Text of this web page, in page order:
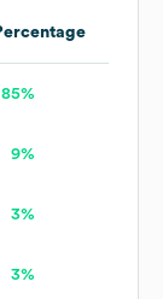
85%
9%
3%
3%